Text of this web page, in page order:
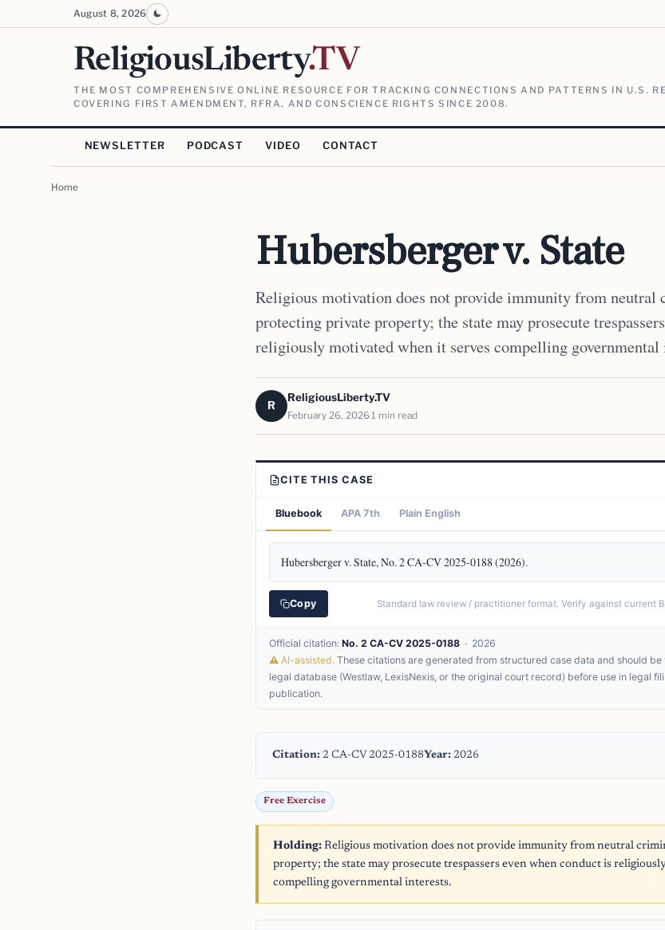
August 8, 2026
ReligiousLiberty.TV
THE MOST COMPREHENSIVE ONLINE RESOURCE FOR TRACKING CONNECTIONS AND PATTERNS IN U.S.
COVERING FIRST AMENDMENT, RFRA, AND CONSCIENCE RIGHTS SINCE 2008.
NEWSLETTER PODCAST VIDEO CONTACT
Home
Hubersberger v. State
Religious motivation does not provide immunity from neutral
protecting private property; the state may prosecute
religiously motivated when it serves compelling governmental
R
ReligiousLiberty.TV
February 26, 2026 1 min read
CITE THIS CASE
Bluebook APA 7th Plain English
Hubersberger v. State, No. 2 CA-CV 2025-0188 (2026).
Copy Standard law review / practitioner format. Verify against current
Official citation: No. 2 CA-CV 2025-0188 · 2026
⚠ AI-assisted. These citations are generated from structured case data and should
legal database (Westlaw, LexisNexis, or the original court record) before use in legal
publication.
Citation: 2 CA-CV 2025-0188Year: 2026
Free Exercise
Holding: Religious motivation does not provide immunity from neutral
property; the state may prosecute trespassers even when conduct is
compelling governmental interests.